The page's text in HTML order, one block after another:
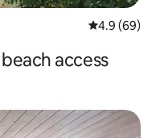
4.9 out of 5
4.9 (69)
access